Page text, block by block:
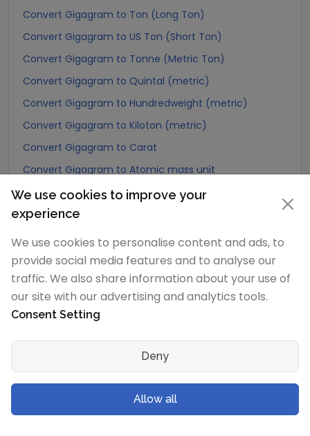
Convert Gigagram to Ton (Long Ton)
Convert Gigagram to US Ton (Short Ton)
Convert Gigagram to Tonne (Metric Ton)
Convert Gigagram to Quintal (metric)
Convert Gigagram to Hundredweight (metric)
Convert Gigagram to Kiloton (metric)
Convert Gigagram to Carat
Convert Gigagram to Atomic mass unit
Convert Gigagram to Gamma
Convert Gigagram to Dalton
Convert Gigagram to Planck mass
Convert Gigagram to Electron mass (rest)
Convert Gigagram to Muon mass
Convert Gigagram to Proton mass
Convert Gigagram to Neutron mass
Convert Gigagram to Earth's mass
Convert Gigagram to Sun's mass
Convert Gigagram to Talent (Biblical Hebrew)
We use cookies to improve your
experience
We use cookies to personalise content and ads, to
provide social media features and to analyse our
traffic. We also share information about your use of
our site with our advertising and analytics tools.
Consent Setting
Deny
Allow all